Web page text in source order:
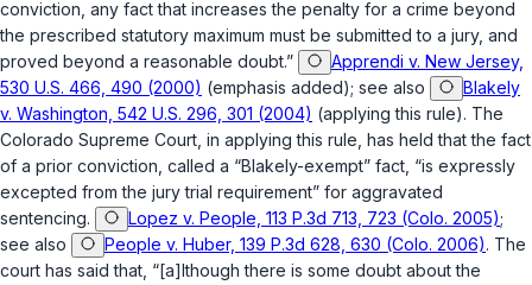
conviction, any fact that increases the penalty for a crime beyond
the prescribed statutory maximum must be submitted to a jury, and
proved beyond a reasonable doubt.”
Apprendi v. New Jersey,
530 U.S. 466, 490 (2000) (emphasis added); see also
Blakely
v. Washington, 542 U.S. 296, 301 (2004) (applying this rule). The
Colorado Supreme Court, in applying this rule, has held that the fact
of a prior conviction, callеd a “Blakely-exempt” fact, “is expressly
excepted from the jury trial requirement” for aggravated
sentencing.
Lopez v. People, 113 P.3d 713, 723 (Colo. 2005);
see also
People v. Huber, 139 P.3d 628, 630 (Colo. 2006). The
court has said that, “[a]lthough there is some doubt about the